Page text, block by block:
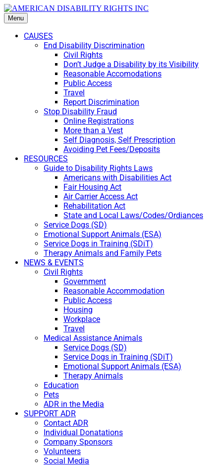
Menu
CAUSES
End Disability Discrimination
Civil Rights
Don’t Judge a Disability by its Visibility
Reasonable Accomodations
Public Access
Travel
Report Discrimination
Stop Disability Fraud
Online Registrations
More than a Vest
Self Diagnosis, Self Prescription
Avoiding Pet Fees/Deposits
RESOURCES
Guide to Disability Rights Laws
Americans with Disabilities Act
Fair Housing Act
Air Carrier Access Act
Rehabilitation Act
State and Local Laws/Codes/Ordiances
Service Dogs (SD)
Emotional Support Animals (ESA)
Service Dogs in Training (SDiT)
Therapy Animals and Family Pets
NEWS & EVENTS
Civil Rights
Government
Reasonable Accommodation
Public Access
Housing
Workplace
Travel
Medical Assistance Animals
Service Dogs (SD)
Service Dogs in Training (SDiT)
Emotional Support Animals (ESA)
Therapy Animals
Education
Pets
ADR in the Media
SUPPORT ADR
Contact ADR
Individual Donatations
Company Sponsors
Volunteers
Social Media